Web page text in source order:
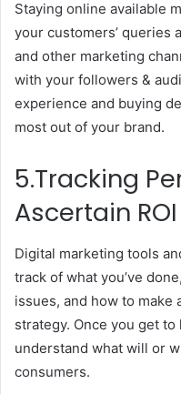
Staying online available
your customers’ queries
and other marketing
with your followers &
experience and buying
most out of your brand.
5.Tracking
Ascertain
Digital marketing tools
track of what you’ve
issues, and how to make
strategy. Once you get
understand what will or
consumers.